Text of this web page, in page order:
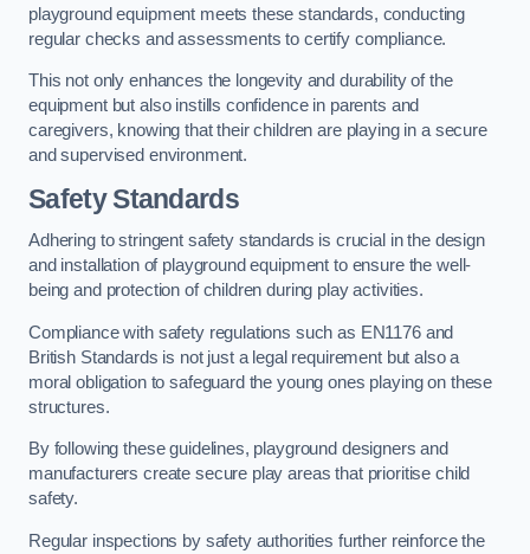
playground equipment meets these standards, conducting
regular checks and assessments to certify compliance.
This not only enhances the longevity and durability of the
equipment but also instills confidence in parents and
caregivers, knowing that their children are playing in a secure
and supervised environment.
Safety Standards
Adhering to stringent safety standards is crucial in the design
and installation of playground equipment to ensure the well-
being and protection of children during play activities.
Compliance with safety regulations such as EN1176 and
British Standards is not just a legal requirement but also a
moral obligation to safeguard the young ones playing on these
structures.
By following these guidelines, playground designers and
manufacturers create secure play areas that prioritise child
safety.
Regular inspections by safety authorities further reinforce the